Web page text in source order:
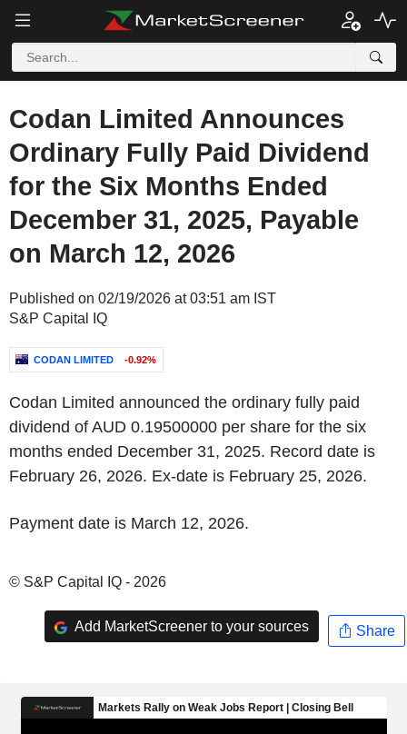
Codan Limited Announces
Ordinary Fully Paid Dividend
for the Six Months Ended
December 31, 2025, Payable
on March 12, 2026
Published on 02/19/2026 at 03:51 am IST
S&P Capital IQ
CODAN LIMITED -0.92%
Codan Limited announced the ordinary fully paid
dividend of AUD 0.19500000 per share for the six
months ended December 31, 2025. Record date is
February 26, 2026. Ex-date is February 25, 2026.
Payment date is March 12, 2026.
© S&P Capital IQ - 2026
Add MarketScreener to your sources Share